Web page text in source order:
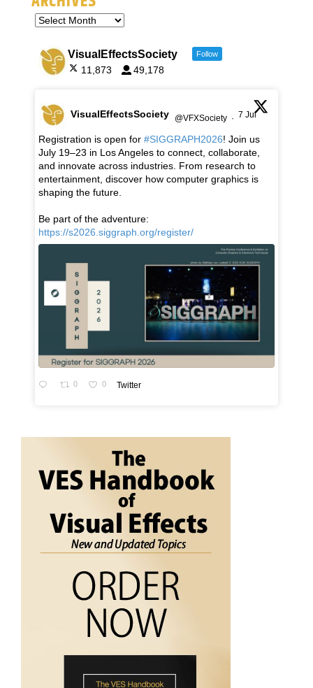
VisualEffectsSociety Follow
11,873 49,178
VisualEffectsSociety @VFXSociety · 7 Jul
Registration is open for #SIGGRAPH2026! Join us
July 19–23 in Los Angeles to connect, collaborate,
and innovate across industries. From research to
entertainment, discover how computer graphics is
shaping the future.
Be part of the adventure:
https://s2026.siggraph.org/register/
0 0 Twitter